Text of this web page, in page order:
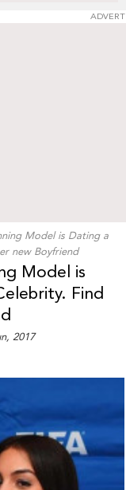
Model is Dating a
new Boyfriend
Model is
Find
2017